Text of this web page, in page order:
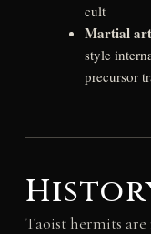
cult
Martial
style
precursor
Taoist hermits